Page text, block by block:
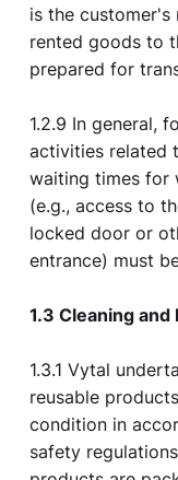
is the
rented goods to
prepared for
1.2.9 In general,
activities related
waiting times for
(e.g., access to
locked door or
entrance) must
1.3 Cleaning and
1.3.1 Vytal
reusable
condition in
safety